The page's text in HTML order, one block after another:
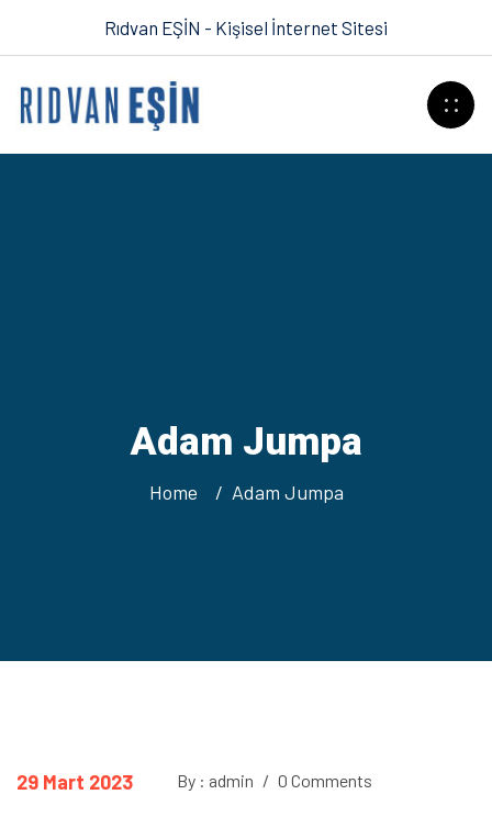
Rıdvan EŞİN - Kişisel İnternet Sitesi
Adam Jumpa
Home Adam Jumpa
29 Mart 2023 By : admin / 0 Comments